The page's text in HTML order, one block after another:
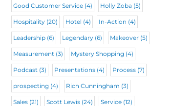
Good Customer Service (4) Holly Zoba (5)
Hospitality (20) Hotel (4) In-Action (4)
Leadership (6) Legendary (6) Makeover (5)
Measurement (3) Mystery Shopping (4)
Podcast (3) Presentations (4) Process (7)
prospecting (4) Rich Cunningham (3)
Sales (21) Scott Lewis (24) Service (12)